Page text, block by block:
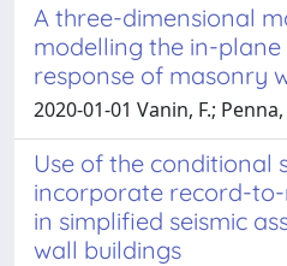
A three-dimensional
modelling the in-
response of masonry
2020-01-01 Vanin, F.; Penna,
Use of the conditional
incorporate record-
in simplified seismic
wall buildings